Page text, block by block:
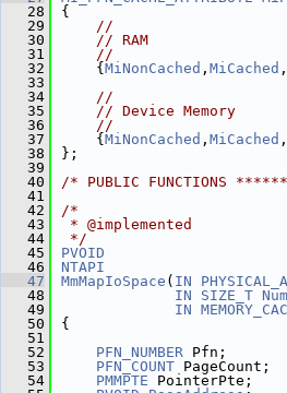
   28
{
   29
//
   30
// RAM
   31
//
   32
    {
MiNonCached , MiCached ,
   33
   34
//
   35
// Device Memory
   36
//
   37
    {
MiNonCached , MiCached ,
   38
};
   39
   40
/* PUBLIC
   41
   42
/*
   43
* @implemented
   44
*/
   45
PVOID
   46
NTAPI
   47
MmMapIoSpace ( IN
   48
IN SIZE_T
   49
IN
   50
{
   51
   52
PFN_NUMBER Pfn;
   53
PFN_COUNT PageCount;
   54
PMMPTE PointerPte;